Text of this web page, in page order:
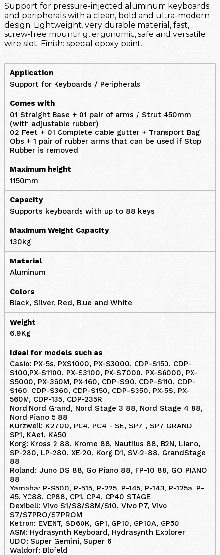
Support for pressure-injected aluminum keyboards
and peripherals with a clean, bold and ultra-modern
design. Lightweight, very durable material, fast,
screw-free mounting, ergonomic, safe and versatile
wire slot. Finish: special epoxy paint.
Application
Support for Keyboards / Peripherals
Comes with
01 Straight Base + 01 pair of arms / Strut 450mm
(with adjustable rubber)
02 Feet + 01 Complete cable gutter + Transport Bag
Obs + 1 pair of rubber arms that can be used if Stop
Rubber is removed
Maximum height
1150mm
Capacity
Supports keyboards with up to 88 keys
Maximum Weight Capacity
130kg
Material
Aluminum
Colors
Black, Silver, Red, Blue and White
Weight
6.9Kg
Ideal for models such as
Casio: PX-5s, PXS1000, PX-S3000, CDP-S150, CDP-
S100,PX-S1100, PX-S3100, PX-S7000, PX-S6000, PX-
S5000, PX-360M, PX-160, CDP-S90, CDP-S110, CDP-
S160, CDP-S360, CDP-S150, CDP-S350, PX-5S, PX-
560M, CDP-135, CDP-235R
Nord:Nord Grand, Nord Stage 3 88, Nord Stage 4 88,
Nord Piano 5 88
Kurzweil: K2700, PC4, PC4 - SE, SP7 , SP7 GRAND,
SP1, KAe1, KA50
Korg: Kross 2 88, Krome 88, Nautilus 88, B2N, Liano,
SP-280, LP-280, XE-20, Korg D1, SV-2-88, GrandStage
88
Roland: Juno DS 88, Go Piano 88, FP-10 88, GO PIANO
88
Yamaha: P-S500, P-515, P-225, P-145, P-143, P-125a, P-
45, YC88, CP88, CP1, CP4, CP40 STAGE
Dexibell: Vivo S1/S8/S8M/S10, Vivo P7, Vivo
S7/S7PRO/S7PROM
Ketron: EVENT, SD60K, GP1, GP10, GP10A, GP50
ASM: Hydrasynth Keyboard, Hydrasynth Explorer
UDO: Super Gemini, Super 6
Waldorf: Blofeld